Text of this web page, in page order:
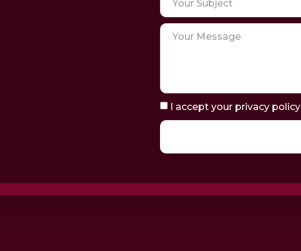
I accept your privacy policy